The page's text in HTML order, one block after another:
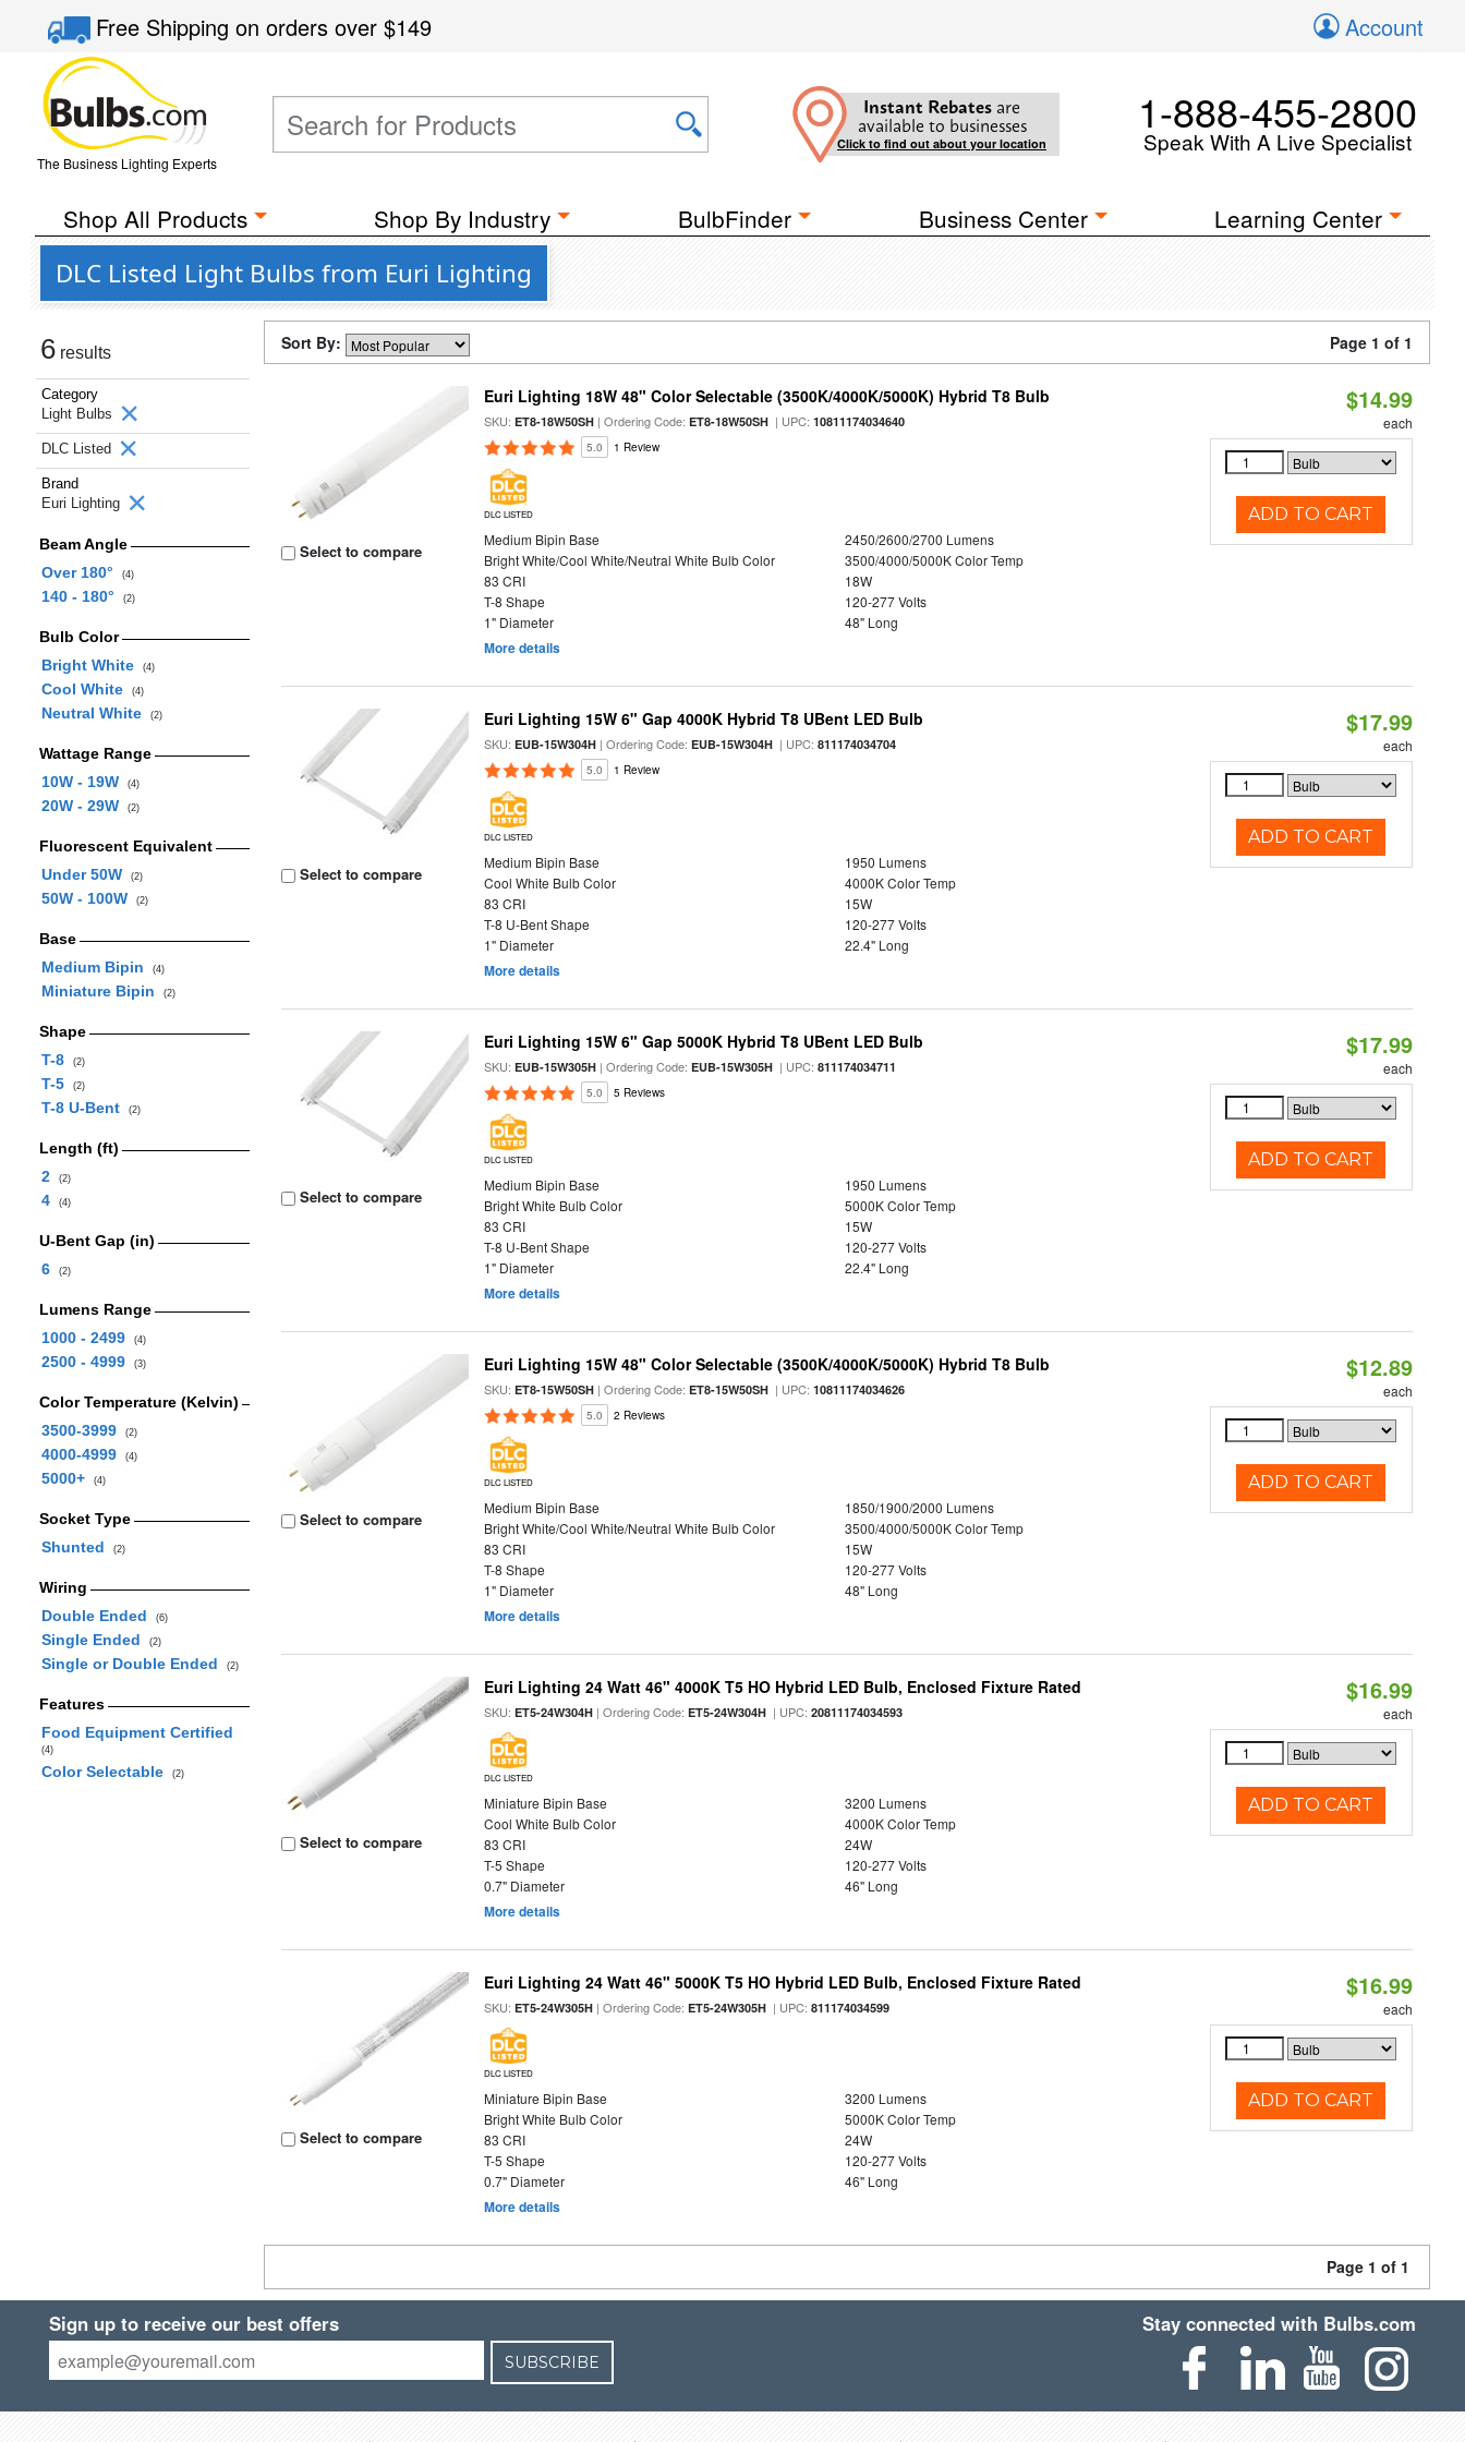
Free Shippingon orders over$149 Account
The Business Lighting Experts
Instant Rebates are
available to businesses
Click to find out about your location
1-888-455-2800
Speak With A Live Specialist
Shop All Products Shop By Industry BulbFinder Business Center Learning Center
DLC Listed Light Bulbs from Euri Lighting
6 results
Category
Light Bulbs
DLC Listed
Brand
Euri Lighting
Beam Angle
Over 180°
(4)
140 - 180° (2)
Bulb Color
Bright White
(4)
Cool White (4)
Neutral White (2)
Wattage Range
10W - 19W
(4)
20W - 29W (2)
Fluorescent Equivalent
Under 50W
(2)
50W - 100W (2)
Base
Medium Bipin
(4)
Miniature Bipin (2)
Shape
T-8
(2)
T-5 (2)
T-8 U-Bent (2)
Length (ft)
2
(2)
4 (4)
U-Bent Gap (in)
6
(2)
Lumens Range
1000 - 2499
(4)
2500 - 4999 (3)
Color Temperature (Kelvin)
3500-3999
(2)
4000-4999 (4)
5000+ (4)
Socket Type
Shunted
(2)
Wiring
Double Ended
(6)
Single Ended (2)
Single or Double Ended (2)
Features
Food Equipment Certified
(4)
Color Selectable (2)
Sort By: Page 1 of 1
Select to compare
Euri Lighting 18W 48" Color Selectable (3500K/4000K/5000K) Hybrid T8 Bulb
SKU:ET8-18W50SH | Ordering Code:ET8-18W50SH | UPC:10811174034640
5.0 1 Review
DLC LISTED
Medium Bipin Base
2450/2600/2700 Lumens
Bright White/Cool White/Neutral White Bulb Color
3500/4000/5000K Color Temp
83 CRI
18W
T-8 Shape
120-277 Volts
1" Diameter
48" Long
More details
$14.99
each
ADD TO CART
Select to compare
Euri Lighting 15W 6" Gap 4000K Hybrid T8 UBent LED Bulb
SKU:EUB-15W304H | Ordering Code:EUB-15W304H | UPC:811174034704
5.0 1 Review
DLC LISTED
Medium Bipin Base
1950 Lumens
Cool White Bulb Color
4000K Color Temp
83 CRI
15W
T-8 U-Bent Shape
120-277 Volts
1" Diameter
22.4" Long
More details
$17.99
each
ADD TO CART
Select to compare
Euri Lighting 15W 6" Gap 5000K Hybrid T8 UBent LED Bulb
SKU:EUB-15W305H | Ordering Code:EUB-15W305H | UPC:811174034711
5.0 5 Reviews
DLC LISTED
Medium Bipin Base
1950 Lumens
Bright White Bulb Color
5000K Color Temp
83 CRI
15W
T-8 U-Bent Shape
120-277 Volts
1" Diameter
22.4" Long
More details
$17.99
each
ADD TO CART
Select to compare
Euri Lighting 15W 48" Color Selectable (3500K/4000K/5000K) Hybrid T8 Bulb
SKU:ET8-15W50SH | Ordering Code:ET8-15W50SH | UPC:10811174034626
5.0 2 Reviews
DLC LISTED
Medium Bipin Base
1850/1900/2000 Lumens
Bright White/Cool White/Neutral White Bulb Color
3500/4000/5000K Color Temp
83 CRI
15W
T-8 Shape
120-277 Volts
1" Diameter
48" Long
More details
$12.89
each
ADD TO CART
Select to compare
Euri Lighting 24 Watt 46" 4000K T5 HO Hybrid LED Bulb, Enclosed Fixture Rated
SKU:ET5-24W304H | Ordering Code:ET5-24W304H | UPC:20811174034593
DLC LISTED
Miniature Bipin Base
3200 Lumens
Cool White Bulb Color
4000K Color Temp
83 CRI
24W
T-5 Shape
120-277 Volts
0.7" Diameter
46" Long
More details
$16.99
each
ADD TO CART
Select to compare
Euri Lighting 24 Watt 46" 5000K T5 HO Hybrid LED Bulb, Enclosed Fixture Rated
SKU:ET5-24W305H | Ordering Code:ET5-24W305H | UPC:811174034599
DLC LISTED
Miniature Bipin Base
3200 Lumens
Bright White Bulb Color
5000K Color Temp
83 CRI
24W
T-5 Shape
120-277 Volts
0.7" Diameter
46" Long
More details
$16.99
each
ADD TO CART
Page 1 of 1
Sign up to receive our best offers
SUBSCRIBE
Stay connected with Bulbs.com